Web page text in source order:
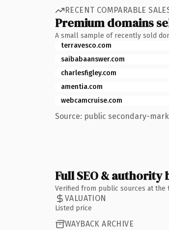
RECENT COMPARABLE
Premium domains
A small sample of recently sold
terravesco.com
saibabaanswer.com
charlesfigley.com
amentia.com
webcamcruise.com
Source: public secondary-
Full SEO & authority
Verified from public sources at the
VALUATION
Listed price
WAYBACK ARCHIVE